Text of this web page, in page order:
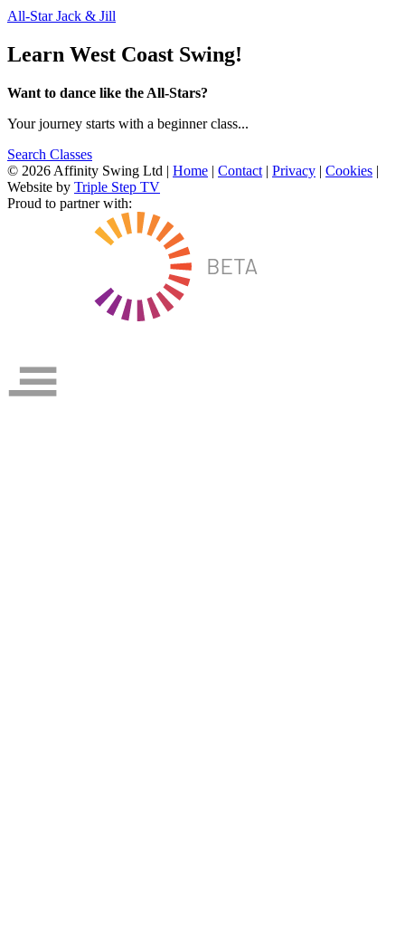
All-Star Jack & Jill
Learn West Coast Swing!
Want to dance like the All-Stars?
Your journey starts with a beginner class...
Search Classes
© 2026 Affinity Swing Ltd | Home | Contact | Privacy | Cookies |
Website by Triple Step TV
Proud to partner with: